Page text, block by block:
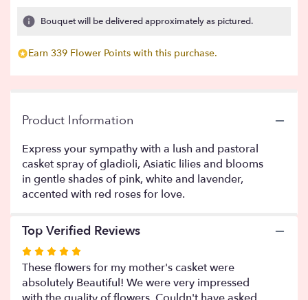
1
ratings.
scroll
down
this
"Financier".
Bouquet will be delivered approximately as pictured.
Earn 339 Flower Points with this purchase.
Product Information
Express your sympathy with a lush and pastoral
casket spray of gladioli, Asiatic lilies and blooms
in gentle shades of pink, white and lavender,
accented with red roses for love.
Top Verified Reviews
Rated
5
out
of
These flowers for my mother's casket were
absolutely Beautiful! We were very impressed